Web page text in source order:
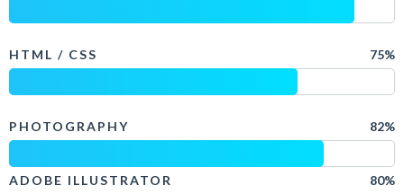
HTML / CSS 75%
PHOTOGRAPHY 82%
ADOBE ILLUSTRATOR 80%